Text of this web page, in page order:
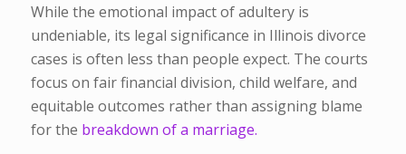
While the emotional impact of adultery is
undeniable, its legal significance in Illinois divorce
cases is often less than people expect. The courts
focus on fair financial division, child welfare, and
equitable outcomes rather than assigning blame
for the breakdown of a marriage.